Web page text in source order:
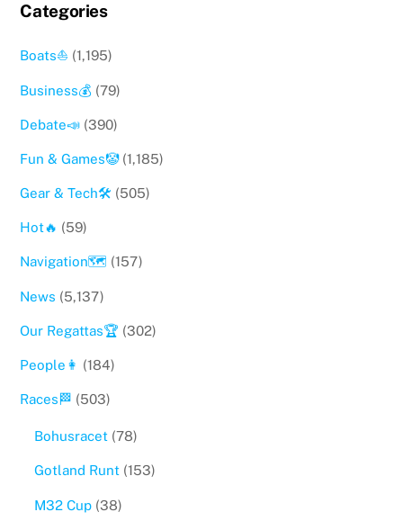
Categories
Boats⛵️ (1,195)
Business💰 (79)
Debate📣 (390)
Fun & Games🤡(1,185)
Gear & Tech🛠 (505)
Hot🔥 (59)
Navigation🗺 (157)
News (5,137)
Our Regattas🏆 (302)
People👩 (184)
Races🏁 (503)
Bohusracet(78)
Gotland Runt(153)
M32 Cup(38)